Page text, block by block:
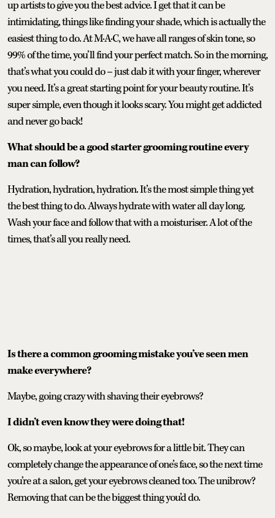
up artists to give you the best advice. I get that it can be
intimidating, things like finding your shade, which is actually the
easiest thing to do. At M·A·C, we have all ranges of skin tone, so
99% of the time, you’ll find your perfect match. So in the morning,
that’s what you could do – just dab it with your finger, wherever
you need. It’s a great starting point for your beauty routine. It’s
super simple, even though it looks scary. You might get addicted
and never go back!
What should be a good starter grooming routine every
man can follow?
Hydration, hydration, hydration. It’s the most simple thing yet
the best thing to do. Always hydrate with water all day long.
Wash your face and follow that with a moisturiser. A lot of the
times, that’s all you really need.
Is there a common grooming mistake you’ve seen men
make everywhere?
Maybe, going crazy with shaving their eyebrows?
I didn’t even know they were doing that!
Ok, so maybe, look at your eyebrows for a little bit. They can
completely change the appearance of one’s face, so the next time
you’re at a salon, get your eyebrows cleaned too. The unibrow?
Removing that can be the biggest thing you’d do.